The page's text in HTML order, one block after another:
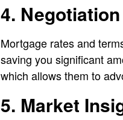
4.
Mortgage rates and
saving you significant
which allows them to
5. Market